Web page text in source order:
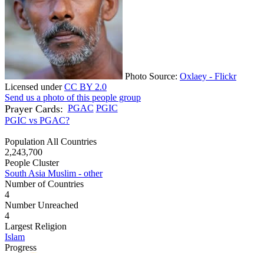
Photo Source: Oxlaey - Flickr
Licensed underCC BY 2.0
Send us a photo of this people group
Prayer Cards: PGAC PGIC
PGIC vs PGAC?
Population All Countries
2,243,700
People Cluster
South Asia Muslim - other
Number of Countries
4
Number Unreached
4
Largest Religion
Islam
Progress